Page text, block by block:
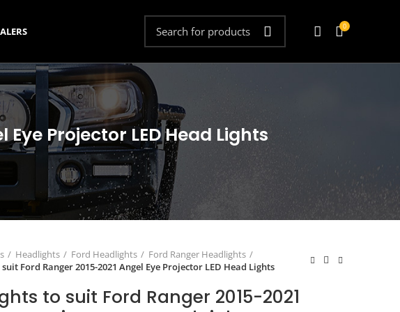
0
Projector LED Head Lights
Headlights Ford Headlights
Ford Ranger Headlights
Ford Ranger 2015-2021 Angel Eye Projector LED Head Lights
to suit Ford Ranger 2015-2021